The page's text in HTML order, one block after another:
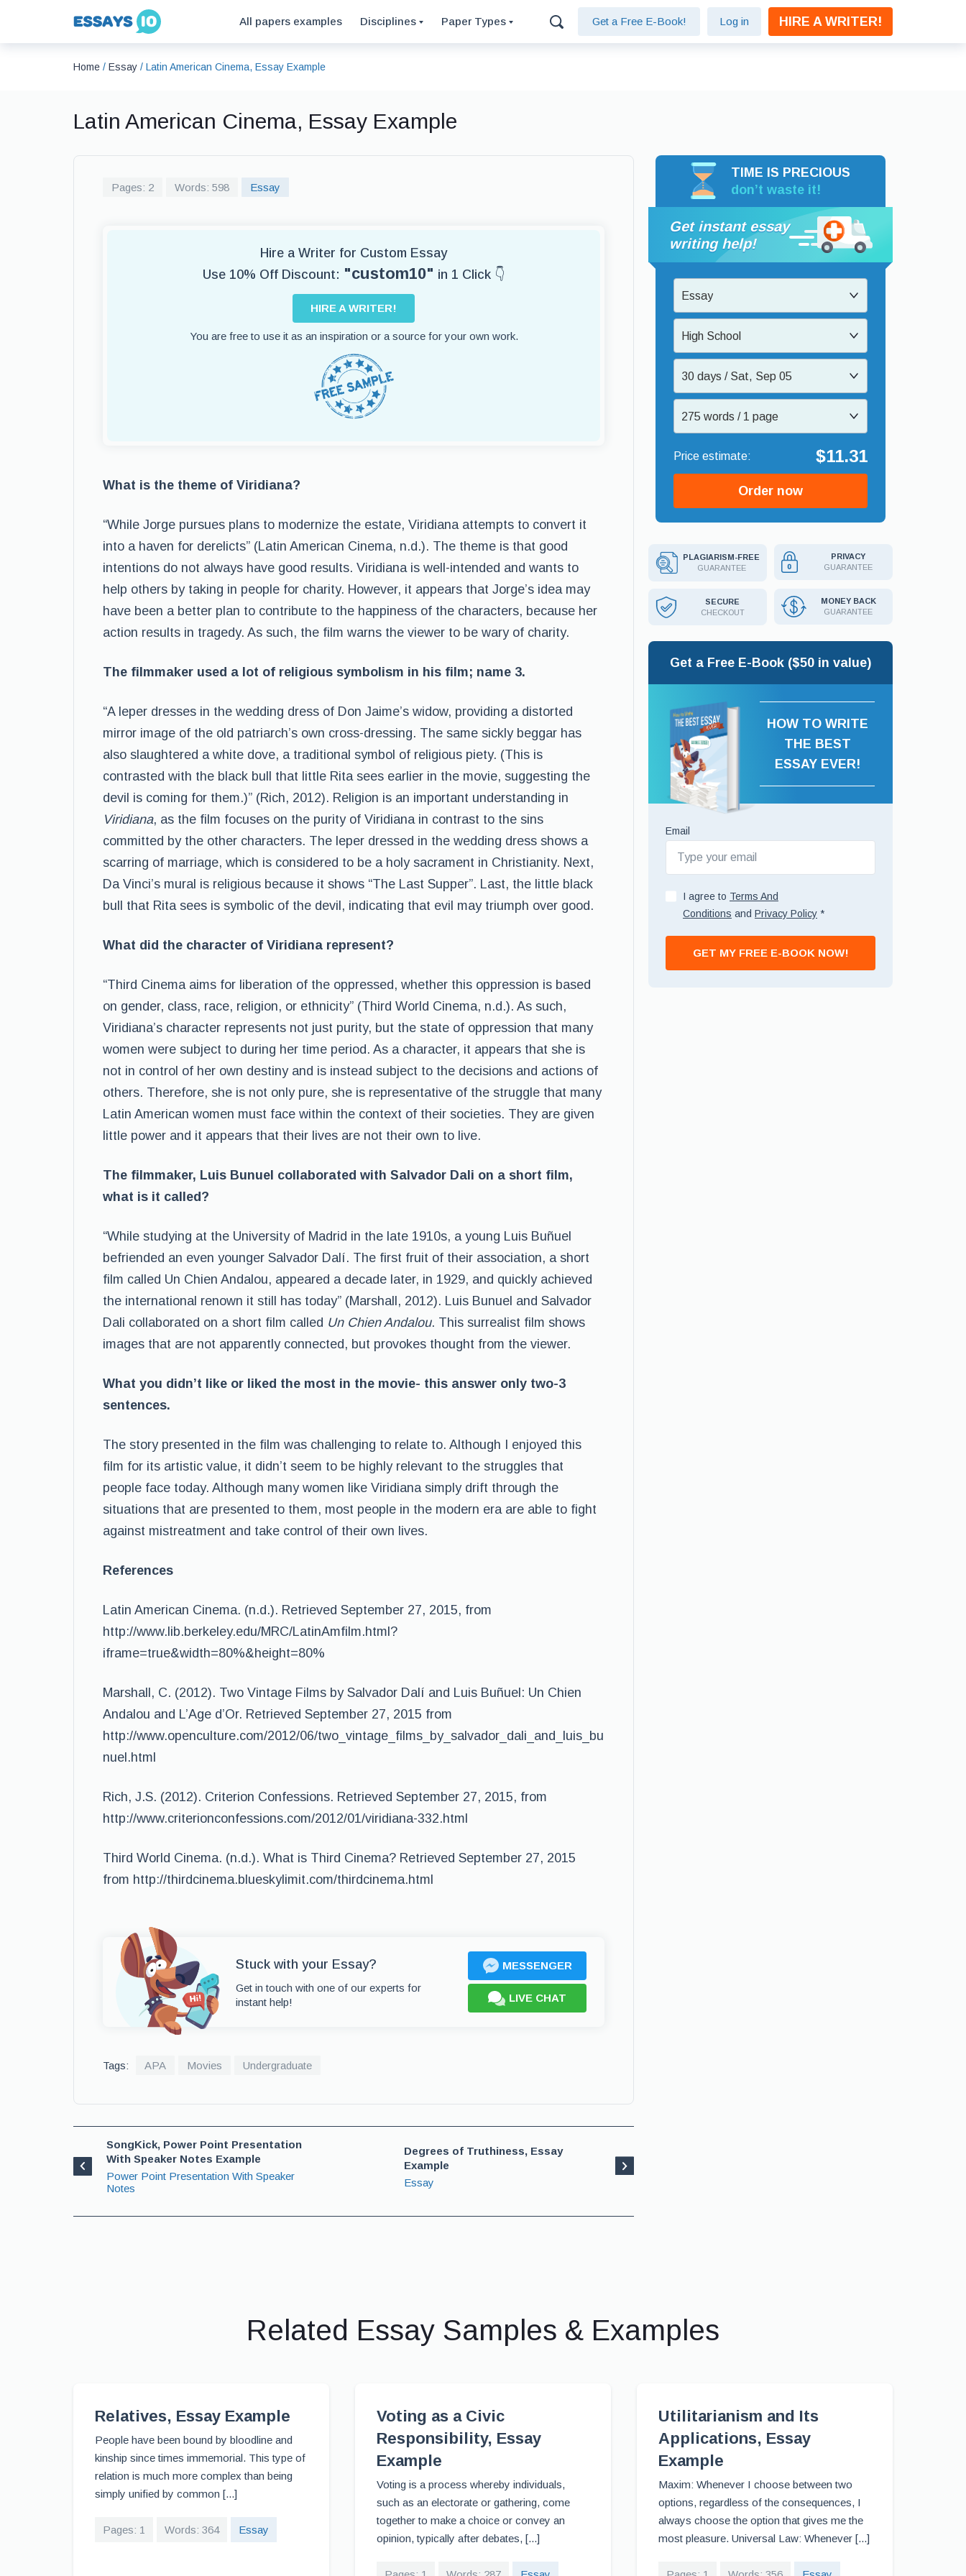
All papers examples Disciplines Paper Types Get a Free E-Book! Log in HIRE A WRITER!
Home / Essay / Latin American Cinema, Essay Example
Latin American Cinema, Essay Example
Pages: 2 Words: 598 Essay
Hire a Writer for Custom Essay
Use 10% Off Discount: "custom10" in 1 Click 👇
HIRE A WRITER!
You are free to use it as an inspiration or a source for your own work.
What is the theme of Viridiana?
“While Jorge pursues plans to modernize the estate, Viridiana attempts to convert it
into a haven for derelicts” (Latin American Cinema, n.d.). The theme is that good
intentions do not always have good results. Viridiana is well-intended and wants to
help others by taking in people for charity. However, it appears that Jorge’s idea may
have been a better plan to contribute to the happiness of the characters, because her
action results in tragedy. As such, the film warns the viewer to be wary of charity.
The filmmaker used a lot of religious symbolism in his film; name 3.
“A leper dresses in the wedding dress of Don Jaime’s widow, providing a distorted
mirror image of the old patriarch’s own cross-dressing. The same sickly beggar has
also slaughtered a white dove, a traditional symbol of religious piety. (This is
contrasted with the black bull that little Rita sees earlier in the movie, suggesting the
devil is coming for them.)” (Rich, 2012). Religion is an important understanding in
Viridiana, as the film focuses on the purity of Viridiana in contrast to the sins
committed by the other characters. The leper dressed in the wedding dress shows a
scarring of marriage, which is considered to be a holy sacrament in Christianity. Next,
Da Vinci’s mural is religious because it shows “The Last Supper”. Last, the little black
bull that Rita sees is symbolic of the devil, indicating that evil may triumph over good.
What did the character of Viridiana represent?
“Third Cinema aims for liberation of the oppressed, whether this oppression is based
on gender, class, race, religion, or ethnicity” (Third World Cinema, n.d.). As such,
Viridiana’s character represents not just purity, but the state of oppression that many
women were subject to during her time period. As a character, it appears that she is
not in control of her own destiny and is instead subject to the decisions and actions of
others. Therefore, she is not only pure, she is representative of the struggle that many
Latin American women must face within the context of their societies. They are given
little power and it appears that their lives are not their own to live.
The filmmaker, Luis Bunuel collaborated with Salvador Dali on a short film,
what is it called?
“While studying at the University of Madrid in the late 1910s, a young Luis Buñuel
befriended an even younger Salvador Dalí. The first fruit of their association, a short
film called Un Chien Andalou, appeared a decade later, in 1929, and quickly achieved
the international renown it still has today” (Marshall, 2012). Luis Bunuel and Salvador
Dali collaborated on a short film called Un Chien Andalou. This surrealist film shows
images that are not apparently connected, but provokes thought from the viewer.
What you didn’t like or liked the most in the movie- this answer only two-3
sentences.
The story presented in the film was challenging to relate to. Although I enjoyed this
film for its artistic value, it didn’t seem to be highly relevant to the struggles that
people face today. Although many women like Viridiana simply drift through the
situations that are presented to them, most people in the modern era are able to fight
against mistreatment and take control of their own lives.
References
Latin American Cinema. (n.d.). Retrieved September 27, 2015, from
http://www.lib.berkeley.edu/MRC/LatinAmfilm.html?
iframe=true&width=80%&height=80%
Marshall, C. (2012). Two Vintage Films by Salvador Dalí and Luis Buñuel: Un Chien
Andalou and L’Age d’Or. Retrieved September 27, 2015 from
http://www.openculture.com/2012/06/two_vintage_films_by_salvador_dali_and_luis_bu
nuel.html
Rich, J.S. (2012). Criterion Confessions. Retrieved September 27, 2015, from
http://www.criterionconfessions.com/2012/01/viridiana-332.html
Third World Cinema. (n.d.). What is Third Cinema? Retrieved September 27, 2015
from http://thirdcinema.blueskylimit.com/thirdcinema.html
Stuck with your Essay?
Get in touch with one of our experts for
instant help!
MESSENGER
LIVE CHAT
Tags: APA Movies Undergraduate
SongKick, Power Point Presentation
With Speaker Notes Example
Power Point Presentation With Speaker
Notes
Degrees of Truthiness, Essay
Example
Essay
TIME IS PRECIOUS
don’t waste it!
Get instant essay
writing help!
Essay
High School
30 days / Sat, Sep 05
275 words / 1 page
$11.31
Order now
PLAGIARISM-FREE
GUARANTEE
PRIVACY
GUARANTEE
SECURE
CHECKOUT
MONEY BACK
GUARANTEE
Get a Free E-Book ($50 in value)
HOW TO WRITE
THE BEST
ESSAY EVER!
Email
I agree to Terms And
Conditions and Privacy Policy *
GET MY FREE E-BOOK NOW!
Related Essay Samples & Examples
Relatives, Essay Example
People have been bound by bloodline and
kinship since times immemorial. This type of
relation is much more complex than being
simply unified by common [...]
Pages: 1 Words: 364 Essay
Voting as a Civic
Responsibility, Essay
Example
Voting is a process whereby individuals,
such as an electorate or gathering, come
together to make a choice or convey an
opinion, typically after debates, [...]
Utilitarianism and Its
Applications, Essay
Example
Maxim: Whenever I choose between two
options, regardless of the consequences, I
always choose the option that gives me the
most pleasure. Universal Law: Whenever [...]